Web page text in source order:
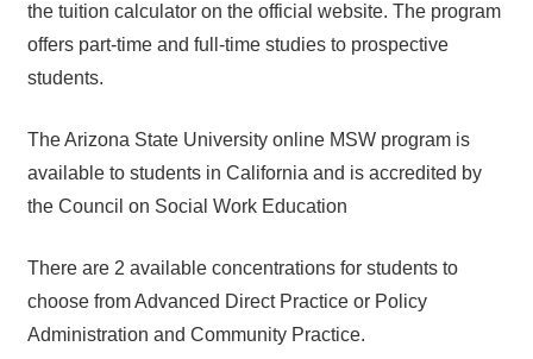
the tuition calculator on the official website. The program
offers part-time and full-time studies to prospective
students.
The Arizona State University online MSW program is
available to students in California and is accredited by
the Council on Social Work Education
There are 2 available concentrations for students to
choose from Advanced Direct Practice or Policy
Administration and Community Practice.